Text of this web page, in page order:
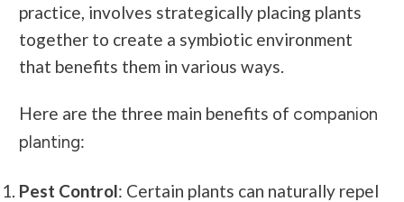
practice, involves strategically placing plants
together to create a symbiotic environment
that benefits them in various ways.
Here are the three main benefits of companion
planting:
Pest Control: Certain plants can naturally repel